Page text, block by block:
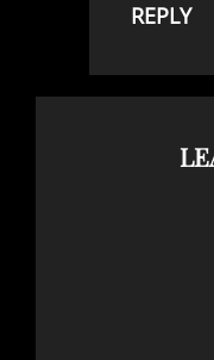
REPLY